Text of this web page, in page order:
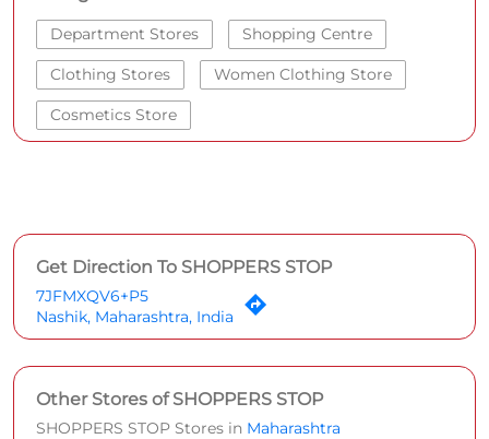
Department Stores Shopping Centre
Clothing Stores Women Clothing Store
Cosmetics Store
Get Direction To SHOPPERS STOP
7JFMXQV6+P5
Nashik, Maharashtra, India
Other Stores of SHOPPERS STOP
SHOPPERS STOP Stores in Maharashtra